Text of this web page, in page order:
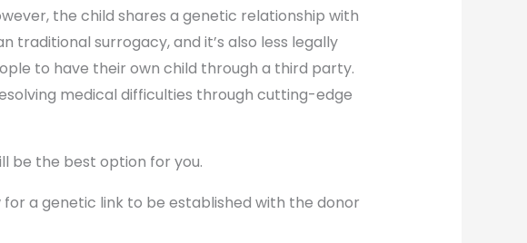
the child shares a genetic relationship with
surrogacy, and it’s also less legally
to have their own child through a third party.
medical difficulties through cutting-edge
be the best option for you.
a genetic link to be established with the donor